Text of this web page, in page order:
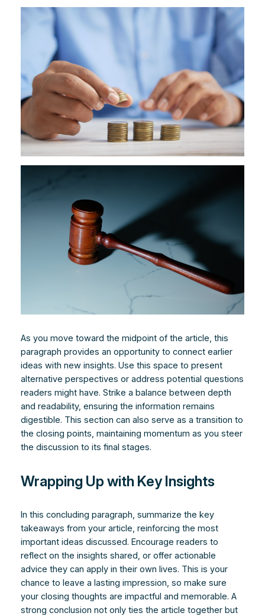
As you move toward the midpoint of the article, this
paragraph provides an opportunity to connect earlier
ideas with new insights. Use this space to present
alternative perspectives or address potential questions
readers might have. Strike a balance between depth
and readability, ensuring the information remains
digestible. This section can also serve as a transition to
the closing points, maintaining momentum as you steer
the discussion to its final stages.
Wrapping Up with Key Insights
In this concluding paragraph, summarize the key
takeaways from your article, reinforcing the most
important ideas discussed. Encourage readers to
reflect on the insights shared, or offer actionable
advice they can apply in their own lives. This is your
chance to leave a lasting impression, so make sure
your closing thoughts are impactful and memorable. A
strong conclusion not only ties the article together but